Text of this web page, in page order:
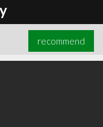
recommend